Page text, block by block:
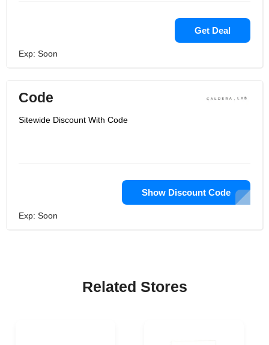
Get Deal
Exp: Soon
Code
Sitewide Discount With Code
Show Discount Code
Exp: Soon
Related Stores